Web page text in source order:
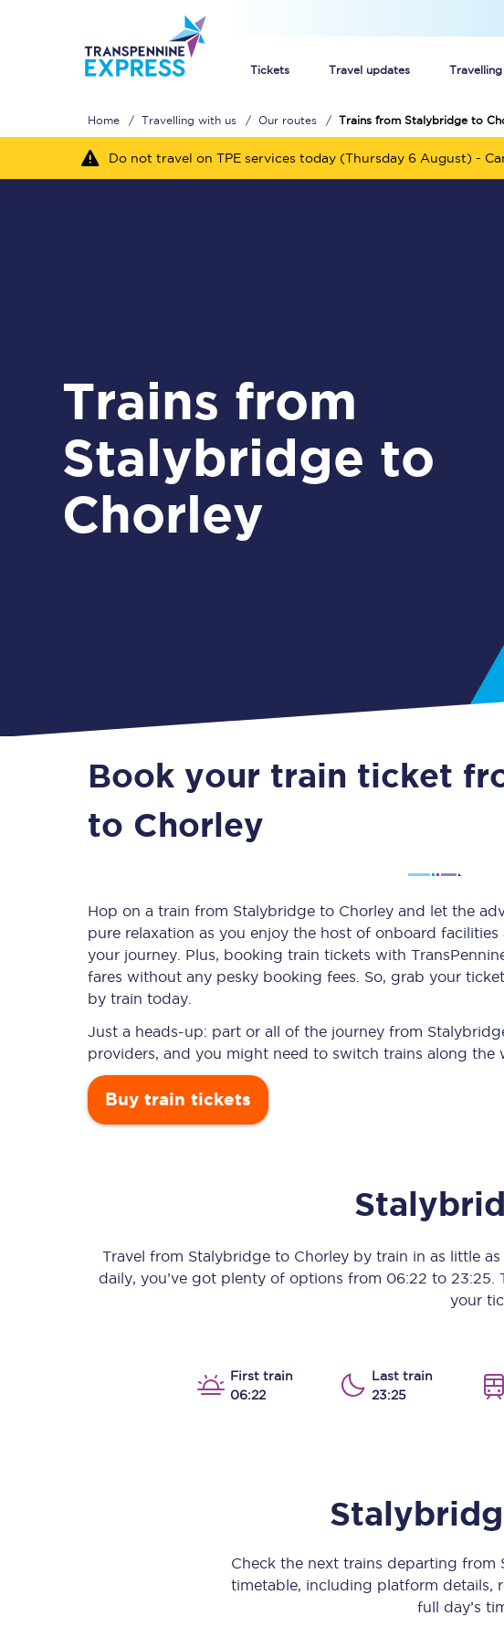
Tickets Travel updates
Check your journey
Engineering work
Our trains
Home Travelling with us Our routes Trains from Stalybridge to
Do not travel on TPE services today (Thursday 6 August) -
Trains from
Stalybridge to
Chorley
Book your train ticket
to Chorley
Hop on a train from Stalybridge to Chorley and let the
pure relaxation as you enjoy the host of onboard
your journey. Plus, booking train tickets with
fares without any pesky booking fees. So, grab your
by train today.
Just a heads-up: part or all of the journey from
providers, and you might need to switch trains along the
Buy train tickets
Travel from Stalybridge to Chorley by train in as little as
daily, you’ve got plenty of options from 06:22 to 23:25
your
First train
06:22
Last train
23:25
Check the next trains departing
timetable, including platform details,
full day’s